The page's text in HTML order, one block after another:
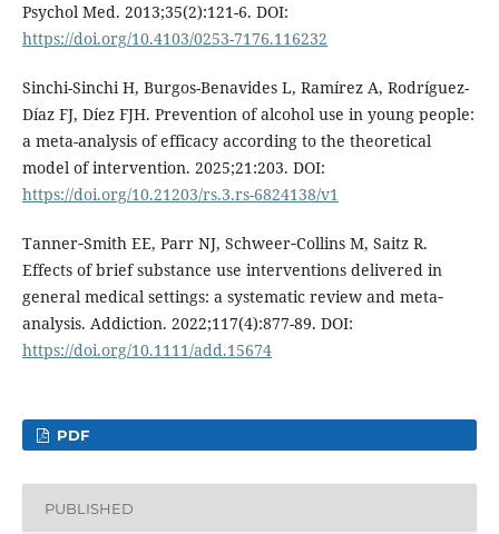
Psychol Med. 2013;35(2):121-6. DOI:
https://doi.org/10.4103/0253-7176.116232
Sinchi-Sinchi H, Burgos-Benavides L, Ramírez A, Rodríguez-
Díaz FJ, Díez FJH. Prevention of alcohol use in young people:
a meta-analysis of efficacy according to the theoretical
model of intervention. 2025;21:203. DOI:
https://doi.org/10.21203/rs.3.rs-6824138/v1
Tanner‐Smith EE, Parr NJ, Schweer‐Collins M, Saitz R.
Effects of brief substance use interventions delivered in
general medical settings: a systematic review and meta‐
analysis. Addiction. 2022;117(4):877-89. DOI:
https://doi.org/10.1111/add.15674
PDF
PUBLISHED